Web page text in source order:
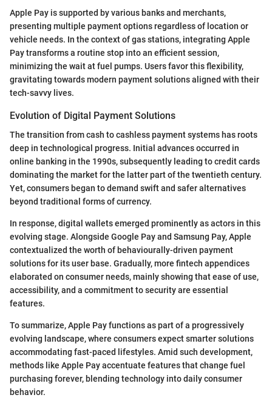
Apple Pay is supported by various banks and merchants,
presenting multiple payment options regardless of location or
vehicle needs. In the context of gas stations, integrating Apple
Pay transforms a routine stop into an efficient session,
minimizing the wait at fuel pumps. Users favor this flexibility,
gravitating towards modern payment solutions aligned with their
tech-savvy lives.
Evolution of Digital Payment Solutions
The transition from cash to cashless payment systems has roots
deep in technological progress. Initial advances occurred in
online banking in the 1990s, subsequently leading to credit cards
dominating the market for the latter part of the twentieth century.
Yet, consumers began to demand swift and safer alternatives
beyond traditional forms of currency.
In response, digital wallets emerged prominently as actors in this
evolving stage. Alongside Google Pay and Samsung Pay, Apple
contextualized the worth of behaviourally-driven payment
solutions for its user base. Gradually, more fintech appendices
elaborated on consumer needs, mainly showing that ease of use,
accessibility, and a commitment to security are essential
features.
To summarize, Apple Pay functions as part of a progressively
evolving landscape, where consumers expect smarter solutions
accommodating fast-paced lifestyles. Amid such development,
methods like Apple Pay accentuate features that change fuel
purchasing forever, blending technology into daily consumer
behavior.